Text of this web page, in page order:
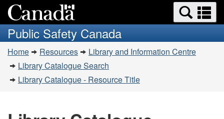
to
main
content
to
basic
HTML
version
Search
and
menus
Public Safety Canada
You
are
here:
Home Resources
Library and Information Centre
Library Catalogue Search
Library Catalogue - Resource Title